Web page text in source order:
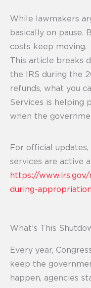
While lawmakers
basically on pause.
costs keep moving.
This article breaks
the IRS during the
refunds, what you
Services is helping
when the
For official
services are active
https://
during-
What’s This
Every year,
keep the
happen, agencies